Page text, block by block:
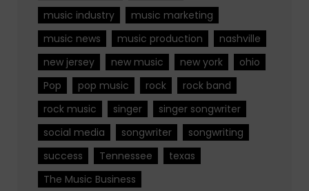
music industry
music marketing
music news
music production
nashville
new jersey
new music new york
ohio
Pop
pop music rock
rock band
rock music
singer
singer songwriter
social media
songwriter
songwriting
success
Tennessee
texas
The Music Business